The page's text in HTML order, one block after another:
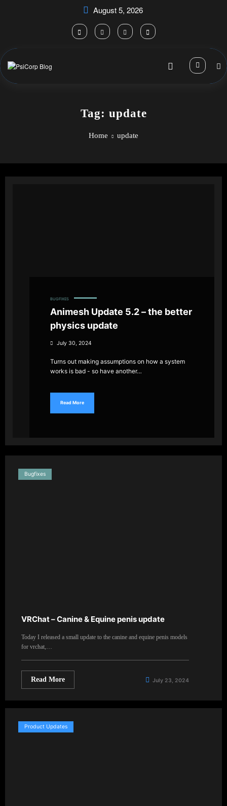
August 5, 2026
Tag: update
Home update
BUGFIXES
Animesh Update 5.2 – the better
physics update
July 30, 2024
Turns out making assumptions on how a system
works is bad - so have another…
Read More
Bugfixes
VRChat – Canine & Equine penis update
Today I released a small update to the canine and equine penis models
for vrchat,…
Read More July 23, 2024
Product Updates